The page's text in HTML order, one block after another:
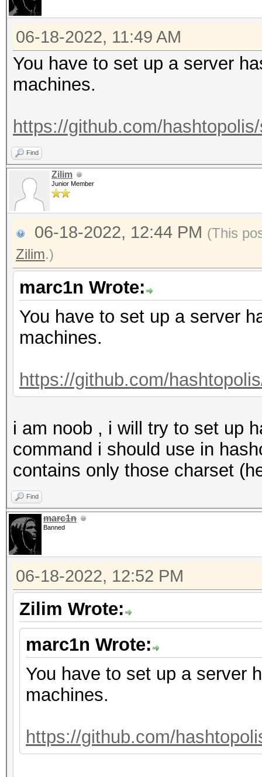
06-18-2022, 11:49 AM
You have to set up a server
machines.
https://github.com/
Find
Zilim
Junior Member
06-18-2022, 12:44 PM (This
Zilim.)
marc1n Wrote:
You have to set up a server
machines.
https://github.com/
i am noob , i will try to set up
command i should use in
contains only those charset
Find
marc1n
Banned
06-18-2022, 12:52 PM
Zilim Wrote:
marc1n Wrote:
You have to set up a server
machines.
https://github.com/